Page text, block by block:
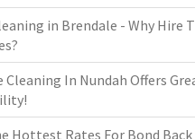
in Brendale - Why Hire
Cleaning In Nundah Offers
Hottest Rates For Bond